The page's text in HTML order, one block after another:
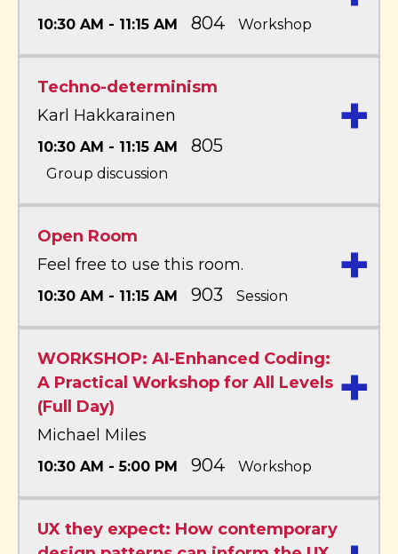
10:30 AM - 11:15 AM 804 Workshop
Techno-determinism
Karl Hakkarainen
10:30 AM - 11:15 AM 805
Group discussion
+
Open Room
Feel free to use this room.
10:30 AM - 11:15 AM 903 Session +
WORKSHOP: AI-Enhanced Coding:
A Practical Workshop for All Levels
(Full Day)
Michael Miles
10:30 AM - 5:00 PM 904 Workshop
+
UX they expect: How contemporary